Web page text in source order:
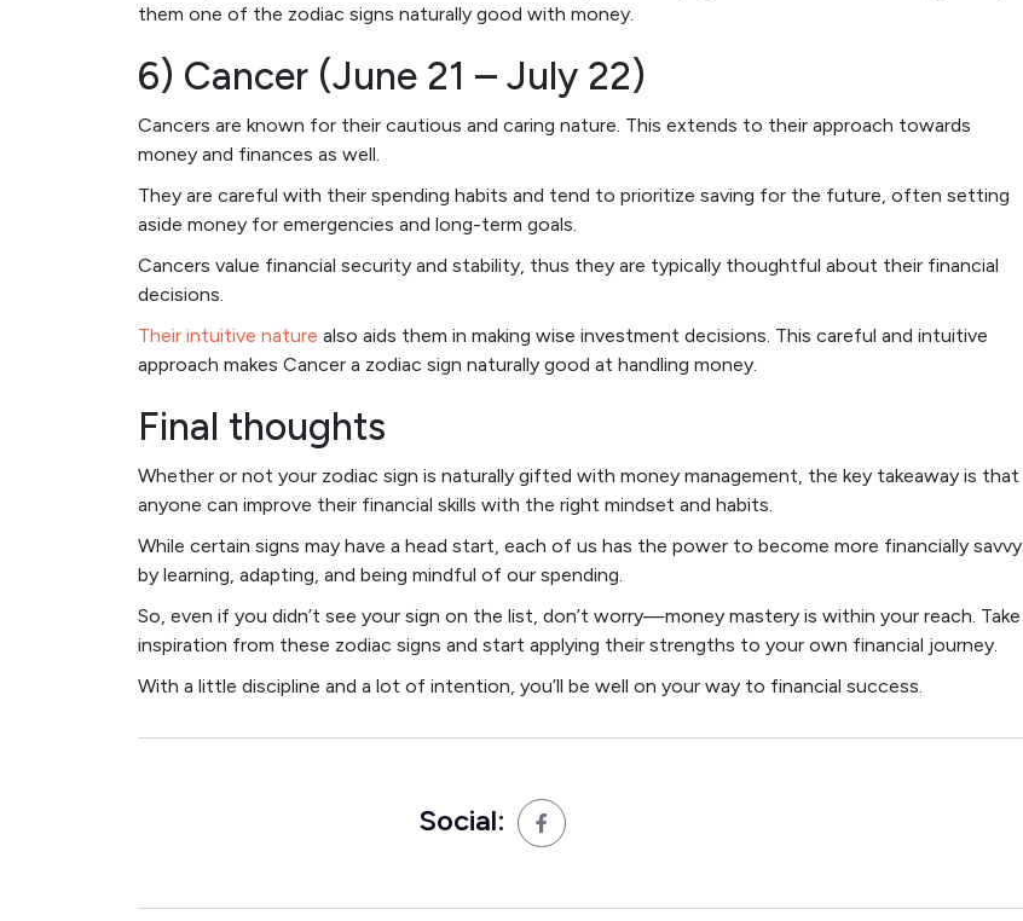
them one of the zodiac signs naturally good with money.
6) Cancer (June 21 – July 22)
Cancers are known for their cautious and caring nature. This extends to their approach towards
money and finances as well.
They are careful with their spending habits and tend to prioritize saving for the future, often setting
aside money for emergencies and long-term goals.
Cancers value financial security and stability, thus they are typically thoughtful about their financial
decisions.
Their intuitive nature also aids them in making wise investment decisions. This careful and intuitive
approach makes Cancer a zodiac sign naturally good at handling money.
Final thoughts
Whether or not your zodiac sign is naturally gifted with money management, the key takeaway is that
anyone can improve their financial skills with the right mindset and habits.
While certain signs may have a head start, each of us has the power to become more financially savvy
by learning, adapting, and being mindful of our spending.
So, even if you didn’t see your sign on the list, don’t worry—money mastery is within your reach. Take
inspiration from these zodiac signs and start applying their strengths to your own financial journey.
With a little discipline and a lot of intention, you’ll be well on your way to financial success.
Social: